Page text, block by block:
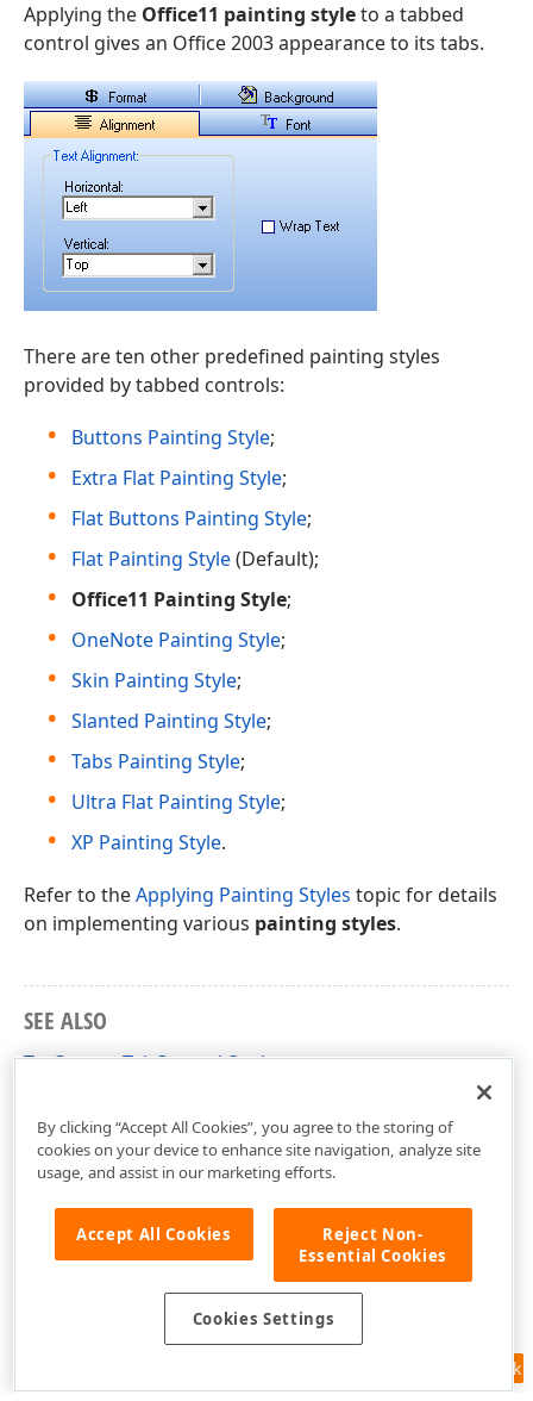
Applying the Office11 painting styleto a tabbed
control gives an Office 2003 appearance to its tabs.
There are ten other predefined painting styles
provided by tabbed controls:
Buttons Painting Style;
Extra Flat Painting Style;
Flat Buttons Painting Style;
Flat Painting Style(Default);
Office11 Painting Style;
OneNote Painting Style;
Skin Painting Style;
Slanted Painting Style;
Tabs Painting Style;
Ultra Flat Painting Style;
XP Painting Style.
Refer to theApplying Painting Styles topic for details
on implementing various painting styles.
SEE ALSO
TcxCustomTabControl.Options
Feedback
By clicking “Accept All Cookies”, you agree to the storing of
cookies on your device to enhance site navigation, analyze site
usage, and assist in our marketing efforts.
Accept All Cookies
Reject Non-
Essential Cookies
Cookies Settings